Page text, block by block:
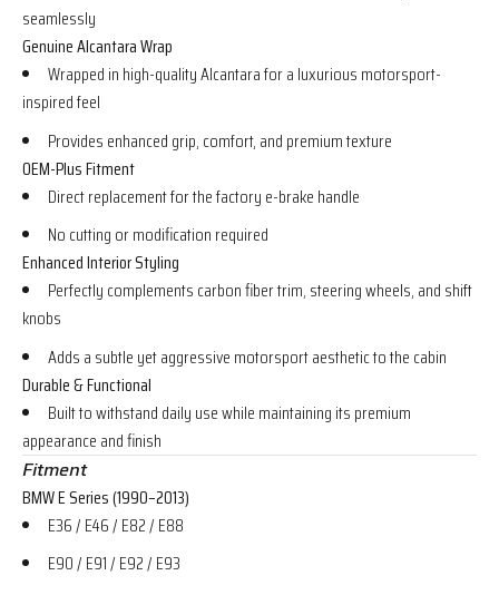
seamlessly
Genuine Alcantara Wrap
Wrapped in high-quality Alcantara for a luxurious motorsport-
inspired feel
Provides enhanced grip, comfort, and premium texture
OEM-Plus Fitment
Direct replacement for the factory e-brake handle
No cutting or modification required
Enhanced Interior Styling
Perfectly complements carbon fiber trim, steering wheels, and shift
knobs
Adds a subtle yet aggressive motorsport aesthetic to the cabin
Durable & Functional
Built to withstand daily use while maintaining its premium
appearance and finish
Fitment
BMW E Series (1990–2013)
E36 / E46 / E82 / E88
E90 / E91 / E92 / E93